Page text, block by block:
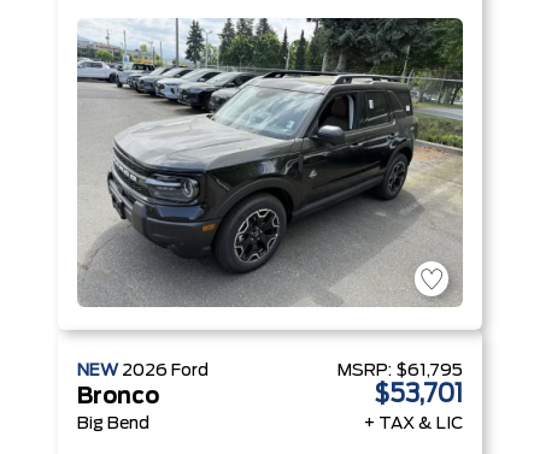
Start-Stop
Technology
Engine
NEW 2026 Ford
Bronco
Big Bend
MSRP: $61,795
$53,701
+ TAX & LIC